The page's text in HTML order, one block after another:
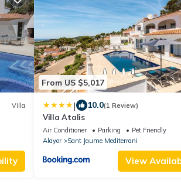
Villa
From US $5,017
| 10.0(1 Review)
Villa Atalis
Air Conditioner Parking
Pet Friendly
Alayor
Sant Jaume Mediterrani
View